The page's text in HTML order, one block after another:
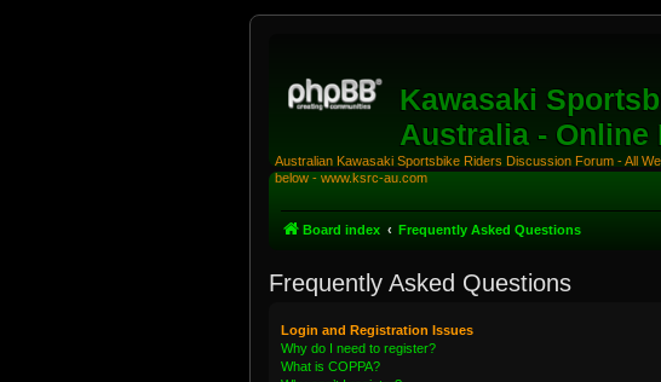
Kawasaki
Australia - Online
Australian Kawasaki Sportsbike Riders Discussion Forum - All
below - www.ksrc-au.com
Board index Frequently Asked Questions
Frequently Asked Questions
Login and Registration Issues
Why do I need to register?
What is COPPA?